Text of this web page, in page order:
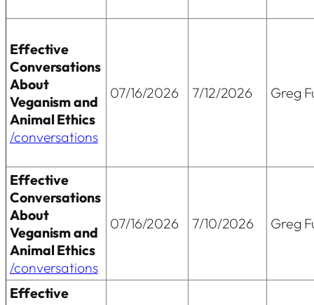
Effective
Conversations
About
Veganism and
Animal Ethics
/conversations
07/16/2026 7/12/2026 Greg
Effective
Conversations
About
Veganism and
Animal Ethics
/conversations
07/16/2026 7/10/2026 Greg
Effective